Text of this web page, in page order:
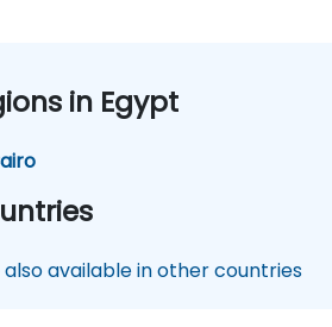
in Egypt
available in other countries